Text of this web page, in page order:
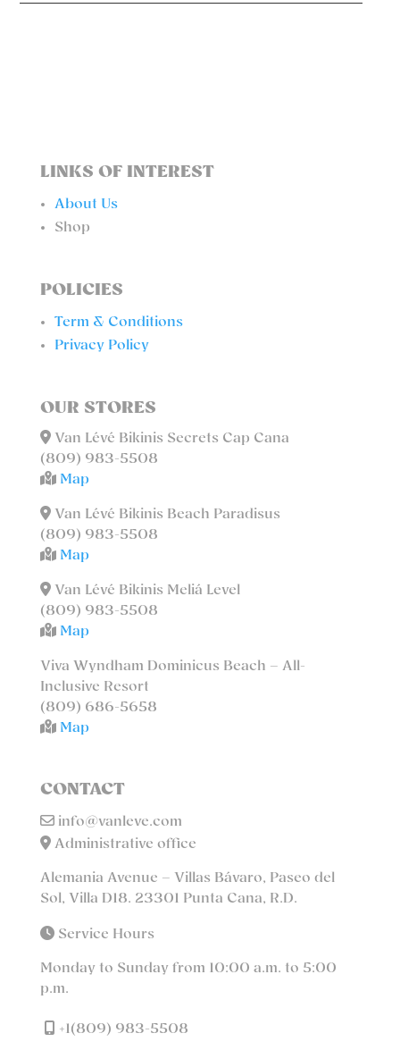
LINKS OF INTEREST
About Us
Shop
POLICIES
Term & Conditions
Privacy Policy
OUR STORES
Van Lévé Bikinis Secrets Cap Cana
(809) 983-5508
Map
Van Lévé Bikinis Beach Paradisus
(809) 983-5508
Map
Van Lévé Bikinis Meliá Level
(809) 983-5508
Map
Viva Wyndham Dominicus Beach – All-
Inclusive Resort
(809) 686-5658
Map
CONTACT
info@vanleve.com
Administrative office
Alemania Avenue – Villas Bávaro, Paseo del
Sol, Villa D18. 23301 Punta Cana, R.D.
Service Hours
Monday to Sunday from 10:00 a.m. to 5:00
p.m.
+1(809) 983-5508